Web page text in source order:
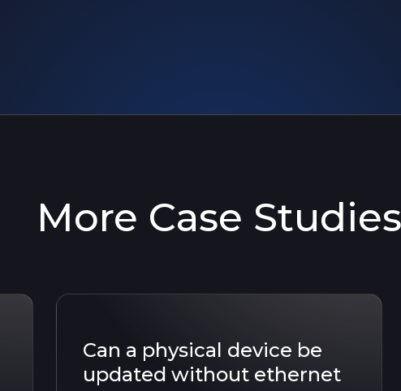
More Case Studies
Can a physical device be
updated without ethernet